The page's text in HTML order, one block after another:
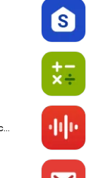
Spotify - Music and Podcasts